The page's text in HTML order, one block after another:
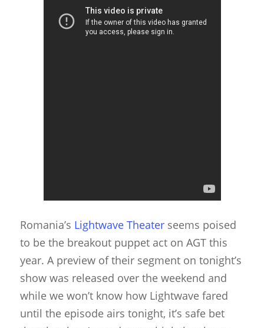
Romania’s Lightwave Theaterseems poised
to be the breakout puppet act on AGT this
year. A preview of their segment on tonight’s
show was released over the weekend and
while we won’t know how Lightwave fared
until the episode airs tonight, it’s safe bet